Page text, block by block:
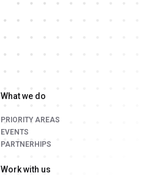
What we do
PRIORITY AREAS
EVENTS
PARTNERHIPS
Work with us